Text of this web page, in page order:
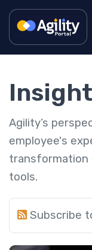
Agility’s
employee's
transformation
tools.
Subscribe